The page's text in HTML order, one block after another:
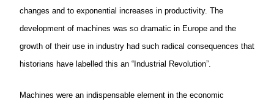
changes and to exponential increases in productivity. The
development of machines was so dramatic in Europe and the
growth of their use in industry had such radical consequences that
historians have labelled this an “Industrial Revolution”.
Machines were an indispensable element in the economic